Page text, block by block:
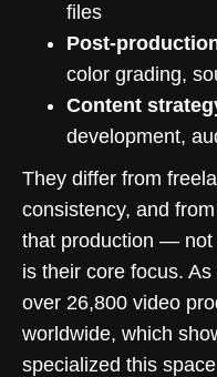
files
Post-
color grading,
Content
development,
They differ from
consistency, and
that production —
is their core focus.
over 26,800 video
worldwide, which
specialized this